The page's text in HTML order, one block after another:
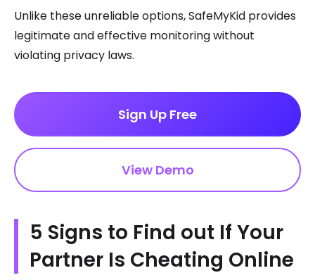
Unlike these unreliable options, SafeMyKid provides
legitimate and effective monitoring without
violating privacy laws.
Sign Up Free
View Demo
5 Signs to Find out If Your
Partner Is Cheating Online